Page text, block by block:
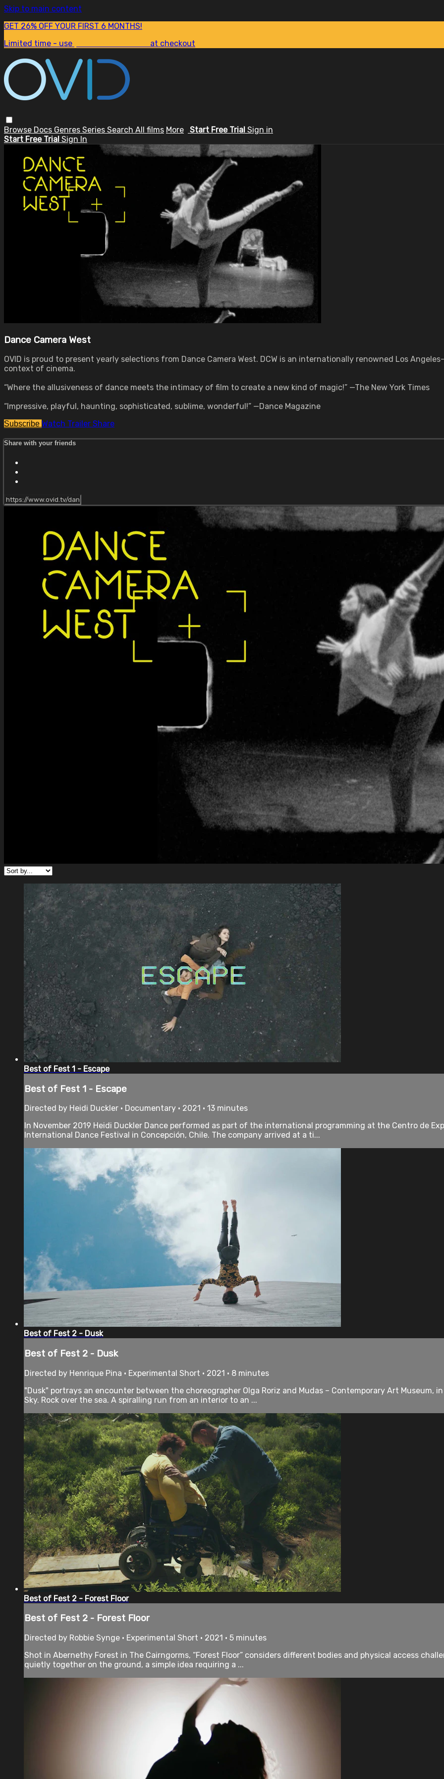
Skip to main content
GET 26% OFF YOUR FIRST 6 MONTHS!
Limited time - use
at checkout
Browse Docs Genres Series Search All films More Start Free Trial Sign in
Start Free Trial Sign In
Dance Camera West
OVID is proud to present yearly selections from Dance Camera West. DCW is an internationally renowned Los
context of cinema.
“Where the allusiveness of dance meets the intimacy of film to create a new kind of magic!” —The New York Times
“Impressive, playful, haunting, sophisticated, sublime, wonderful!” —Dance Magazine
Subscribe Watch Trailer Share
Share with your friends
Best of Fest 1 - Escape
Best of Fest 1 - Escape
Directed by Heidi Duckler • Documentary • 2021 • 13 minutes
In November 2019 Heidi Duckler Dance performed as part of the international programming at the Centro de
International Dance Festival in Concepción, Chile. The company arrived at a ti...
Best of Fest 2 - Dusk
Best of Fest 2 - Dusk
Directed by Henrique Pina • Experimental Short • 2021 • 8 minutes
"Dusk" portrays an encounter between the choreographer Olga Roriz and Mudas – Contemporary Art Museum,
Sky. Rock over the sea. A spiralling run from an interior to an ...
Best of Fest 2 - Forest Floor
Best of Fest 2 - Forest Floor
Directed by Robbie Synge • Experimental Short • 2021 • 5 minutes
Shot in Abernethy Forest in The Cairngorms, “Forest Floor” considers different bodies and physical access
quietly together on the ground, a simple idea requiring a ...